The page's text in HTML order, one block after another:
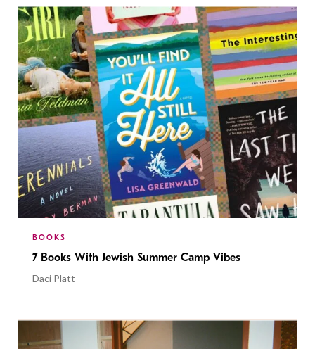
BOOKS
7 Books With Jewish Summer Camp Vibes
Daci Platt